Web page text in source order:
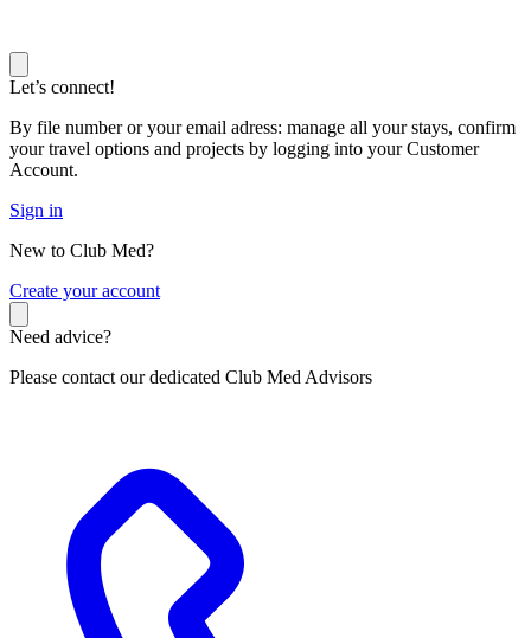
Let’s connect!
By file number or your email adress: manage all your stays, confirm
your travel options and projects by logging into your Customer
Account.
Sign in
New to Club Med?
Create your account
Need advice?
Please contact our dedicated Club Med Advisors